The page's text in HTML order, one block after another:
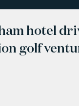
hotel
golf